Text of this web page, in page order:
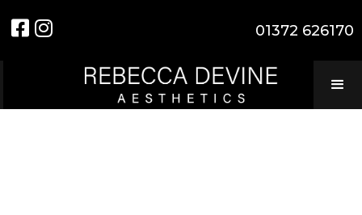
  01372 626170